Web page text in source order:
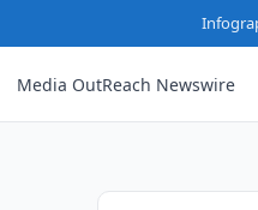
Media OutReach Newswire